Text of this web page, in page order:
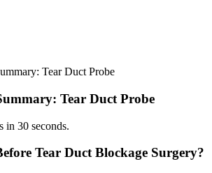
Tear Duct Probe
in 30 seconds.
Tear Duct Blockage Surgery?